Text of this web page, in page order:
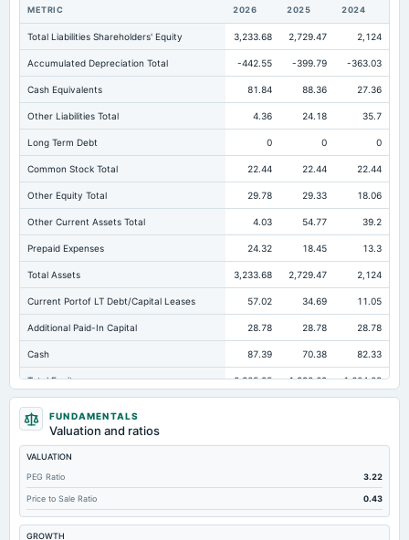
METRIC 2026 2025 2024
Total Liabilities Shareholders' Equity 3,233.68 2,729.47 2,124
Accumulated Depreciation Total -442.55 -399.79 -363.03
Cash Equivalents 81.84 88.36 27.36
Other Liabilities Total 4.36 24.18 35.7
Long Term Debt 0 0 0
Common Stock Total 22.44 22.44 22.44
Other Equity Total 29.78 29.33 18.06
Other Current Assets Total 4.03 54.77 39.2
Prepaid Expenses 24.32 18.45 13.3
Total Assets 3,233.68 2,729.47 2,124
Current Portof LT Debt/Capital Leases 57.02 34.69 11.05
Additional Paid-In Capital 28.78 28.78 28.78
Cash 87.39 70.38 82.33
Total Equity 2,305.85 1,998.69 1,604.03
Long Term Investments
Retained Earnings(Accumulated Deficit)
Total Common Shares Outstanding
Property/Plant/Equipment Total-Gross 1,342.59 1,170.01 985.64
Tangible Book Valueper Share Common Eq 101.55 83.48 66.06
FUNDAMENTALS
Valuation and ratios
VALUATION
PEG Ratio
3.22
Price to Sale Ratio 0.43
GROWTH